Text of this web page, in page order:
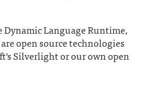
Language Runtime,
open source technologies
Silverlight or our own open